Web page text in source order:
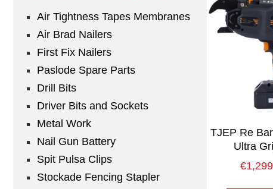
Air Tightness Tapes Membranes
Air Brad Nailers
First Fix Nailers
Paslode Spare Parts
Drill Bits
Driver Bits and Sockets
Metal Work
Nail Gun Battery
Spit Pulsa Clips
Stockade Fencing Stapler
TJEP Re
Ultra
€